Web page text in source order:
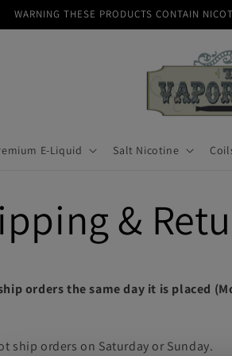
WARNING THESE PRODUCTS CONTAIN
E-Liquid Salt Nicotine
&
orders the same day it is placed
ship orders on Saturday or Sunday.